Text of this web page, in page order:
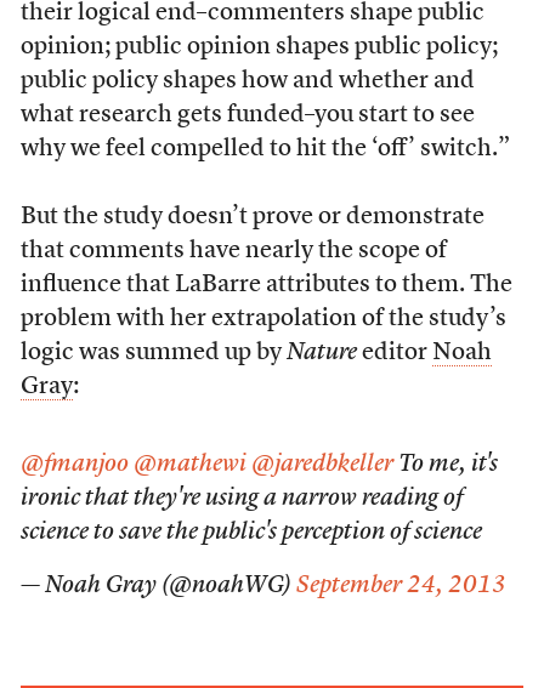
their logical end–commenters shape public
opinion; public opinion shapes public policy;
public policy shapes how and whether and
what research gets funded–you start to see
why we feel compelled to hit the ‘off’ switch.”
But the study doesn’t prove or demonstrate
that comments have nearly the scope of
influence that LaBarre attributes to them. The
problem with her extrapolation of the study’s
logic was summed up byNatureeditor Noah
Gray:
@fmanjoo @mathewi @jaredbkellerTo me, it's
ironic that they're using a narrow reading of
science to save the public's perception of science
— Noah Gray (@noahWG) September 24, 2013